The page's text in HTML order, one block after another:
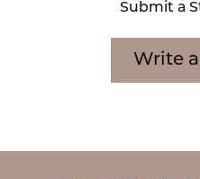
Submit a
Write